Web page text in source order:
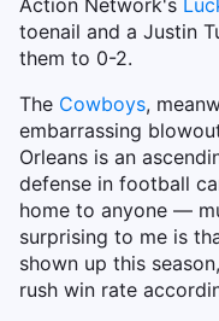
toenail and a Justin
them to 0-2.
The Cowboys,
embarrassing
Orleans is an
defense in football
home to anyone —
surprising to me is
shown up this
rush win rate